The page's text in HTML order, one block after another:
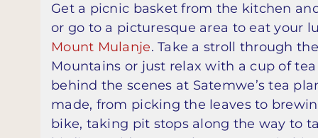
Get a picnic basket from the kitchen
or go to a picturesque area to eat your
Mount Mulanje. Take a stroll through
Mountains or just relax with a cup of
behind the scenes at Satemwe’s tea
made, from picking the leaves to
bike, taking pit stops along the way to